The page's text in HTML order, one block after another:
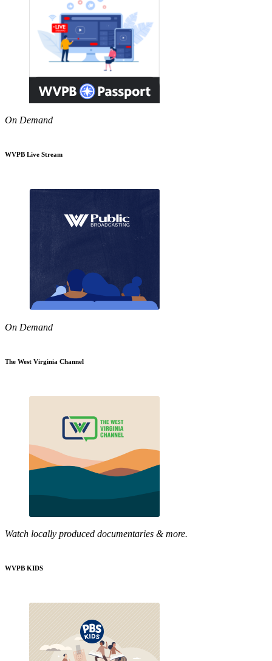
On Demand
WVPB Live Stream
On Demand
The West Virginia Channel
Watch locally produced documentaries & more.
WVPB KIDS